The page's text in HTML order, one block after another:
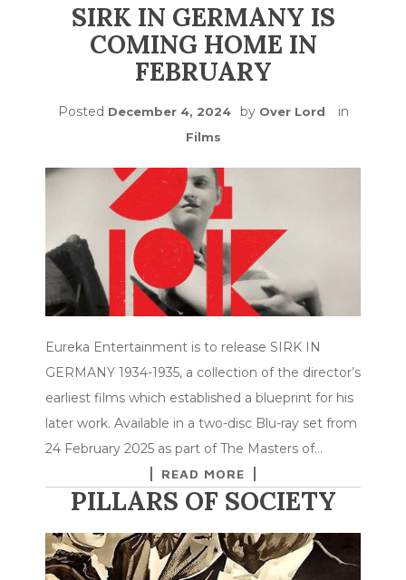
SIRK IN GERMANY IS
COMING HOME IN
FEBRUARY
Posted December 4, 2024 by Over Lord in
Films
Eureka Entertainment is to release SIRK IN
GERMANY 1934-1935, a collection of the director’s
earliest films which established a blueprint for his
later work. Available in a two-disc Blu-ray set from
24 February 2025 as part of The Masters of…
READ MORE
PILLARS OF SOCIETY